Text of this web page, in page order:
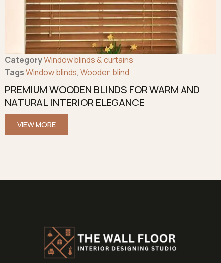
CategoryWindow blinds & curtains
TagsWindow blinds, Wooden blind
PREMIUM WOODEN BLINDS FOR WARM AND
NATURAL INTERIOR ELEGANCE
VIEW MORE